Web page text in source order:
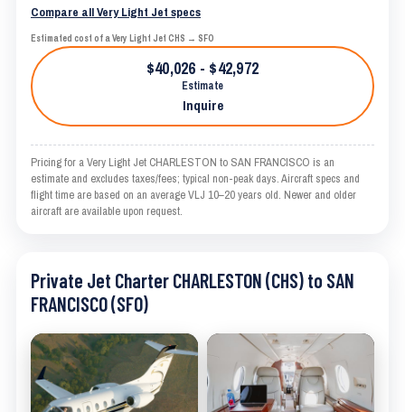
Compare all Very Light Jet specs
Estimated cost of a Very Light Jet CHS → SFO
$40,026 - $42,972
Estimate
Inquire
Pricing for a Very Light Jet CHARLESTON to SAN FRANCISCO is an
estimate and excludes taxes/fees; typical non-peak days. Aircraft specs and
flight time are based on an average VLJ 10–20 years old. Newer and older
aircraft are available upon request.
Private Jet Charter CHARLESTON (CHS) to SAN
FRANCISCO (SFO)